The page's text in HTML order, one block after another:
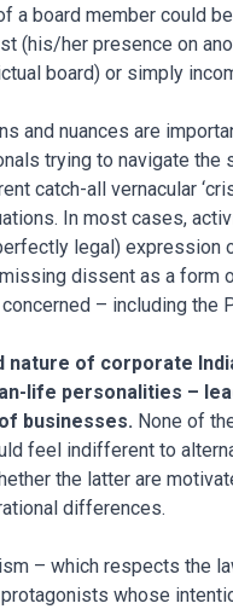
a board member could
(his/her presence on
board) or simply
and nuances are
trying to navigate the
catch-all vernacular
In most cases,
legal) expression
dissent as a form
– including the
nature of corporate
life personalities –
businesses. None of
feel indifferent to
the latter are
differences.
– which respects the
whose